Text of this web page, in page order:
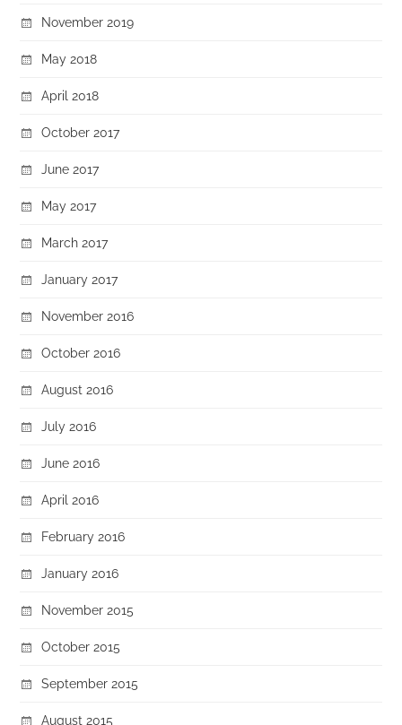
November 2019
May 2018
April 2018
October 2017
June 2017
May 2017
March 2017
January 2017
November 2016
October 2016
August 2016
July 2016
June 2016
April 2016
February 2016
January 2016
November 2015
October 2015
September 2015
August 2015